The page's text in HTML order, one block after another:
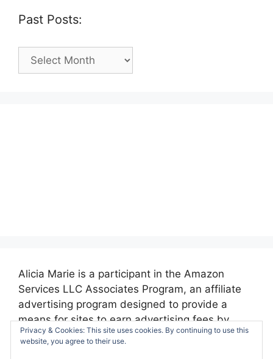
Past Posts:
Past
Posts:
Alicia Marie is a participant in the Amazon
Services LLC Associates Program, an affiliate
advertising program designed to provide a
means for sites to earn advertising fees by
advertising and linking to amazon.com.
Privacy & Cookies: This site uses cookies. By continuing to use this
website, you agree to their use.